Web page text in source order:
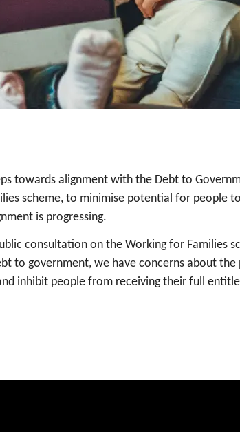
towards alignment with the Debt to
scheme, to minimise potential for people
is progressing.
consultation on the Working for Families
to government, we have concerns about
inhibit people from receiving their full